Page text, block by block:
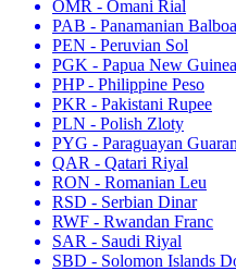
OMR - Omani Rial
PAB - Panamanian Balboa
PEN - Peruvian Sol
PGK - Papua New
PHP - Philippine Peso
PKR - Pakistani Rupee
PLN - Polish Zloty
PYG - Paraguayan
QAR - Qatari Riyal
RON - Romanian Leu
RSD - Serbian Dinar
RWF - Rwandan Franc
SAR - Saudi Riyal
SBD - Solomon Islands